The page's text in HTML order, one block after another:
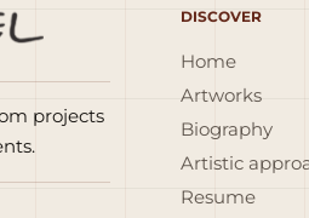
projects
DISCOVER
Home
Artworks
Biography
Artistic
Resume